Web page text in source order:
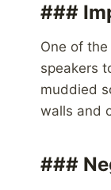
###
One of
speakers
muddied
walls and
###